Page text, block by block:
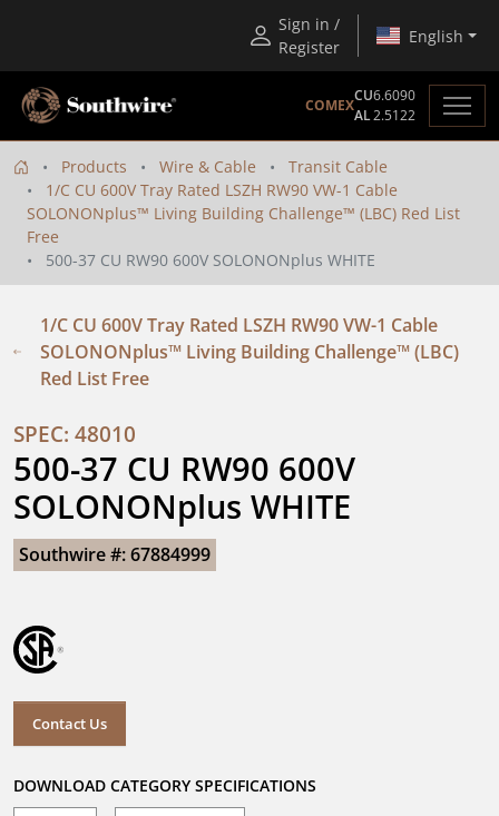
Sign in /
Register
English
COMEX
CU6.6090
AL2.5122
Products Wire & Cable
Transit Cable
1/C CU 600V Tray Rated LSZH RW90 VW-1 Cable
SOLONONplus™ Living Building Challenge™ (LBC) Red List
Free
500-37 CU RW90 600V SOLONONplus WHITE
1/C CU 600V Tray Rated LSZH RW90 VW-1 Cable
SOLONONplus™ Living Building Challenge™ (LBC)
Red List Free
SPEC: 48010
500-37 CU RW90 600V
SOLONONplus WHITE
Southwire #: 67884999
Contact Us
DOWNLOAD CATEGORY SPECIFICATIONS